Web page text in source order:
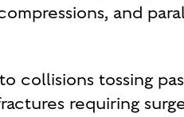
and
collisions tossing
requiring